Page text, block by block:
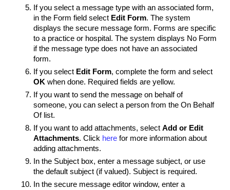
If you select a message type with an associated form,
in the Form field select Edit Form. The system
displays the secure message form. Forms are specific
to a practice or hospital. The system displays No Form
if the message type does not have an associated
form.
If you select Edit Form, complete the form and select
OK when done. Required fields are yellow.
If you want to send the message on behalf of
someone, you can select a person from the On Behalf
Oflist.
If you want to add attachments, select Add or Edit
Attachments. Click here for more information about
adding attachments.
In the Subject box, enter a message subject, or use
the default subject (if valued). Subject is required.
In the secure message editor window, enter a